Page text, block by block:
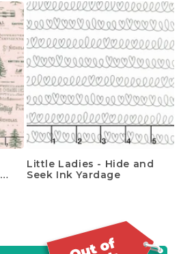
Little Ladies - Hide and
Seek Ink Yardage